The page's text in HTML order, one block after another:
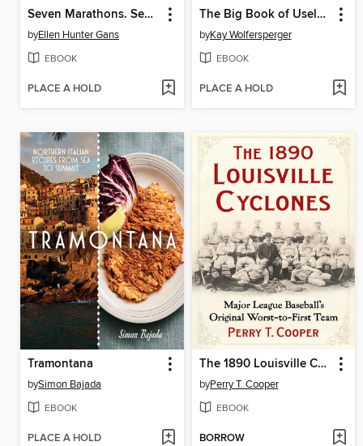
Seven Marathons. Seven Continents. One Week.
byEllen Hunter Gans
EBOOK
PLACE A HOLD
The Big Book of Useless History Knowledge
byKay Wolfersperger
EBOOK
PLACE A HOLD
Tramontana
bySimon Bajada
EBOOK
PLACE A HOLD
The 1890 Louisville Cyclones
byPerry T. Cooper
EBOOK
BORROW